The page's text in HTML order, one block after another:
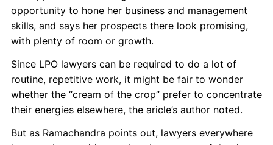
opportunity to hone her business and management
skills, and says her prospects there look promising,
with plenty of room or growth.
Since LPO lawyers can be required to do a lot of
routine, repetitive work, it might be fair to wonder
whether the “cream of the crop” prefer to concentrate
their energies elsewhere, the aricle’s author noted.
But as Ramachandra points out, lawyers everywhere